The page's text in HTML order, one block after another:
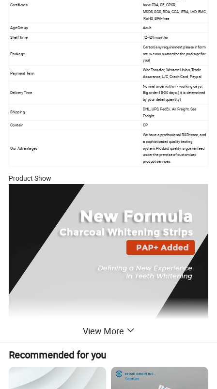
Certificate
have FDA, CE, CPSR,
MSDS, SGS, RDA, COA, IFRA, LVD, EMC,
RoHS, BPA-free
Age Group
Adult
Shelf Time 12~24 months
Package
Carton(any requirement please inform
me, we can customize the package for
you)
Payment Term
Wire Transfer, Western Union, Trade
Assurance, L/C, Credit Card, Paypal
Delivery Time
Normal order:within 7 working days ;
Big order:15-30 days.( it is determined
by your detail quantity)
Shipping
DHL, UPS, FedEx, Air Freight, Sea
Freight
Contain
CP
Our Advantages
We have a professional R&D team, and
a sophisticated quality testing
system.Product quality is guaranteed
under the premise of customized
product services.
Product Show
View More
Recommended for you